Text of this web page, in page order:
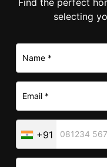
selecting
+91